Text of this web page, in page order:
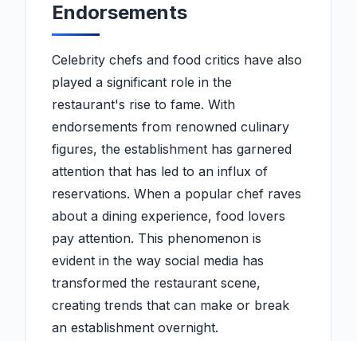
Endorsements
Celebrity chefs and food critics have also
played a significant role in the
restaurant's rise to fame. With
endorsements from renowned culinary
figures, the establishment has garnered
attention that has led to an influx of
reservations. When a popular chef raves
about a dining experience, food lovers
pay attention. This phenomenon is
evident in the way social media has
transformed the restaurant scene,
creating trends that can make or break
an establishment overnight.